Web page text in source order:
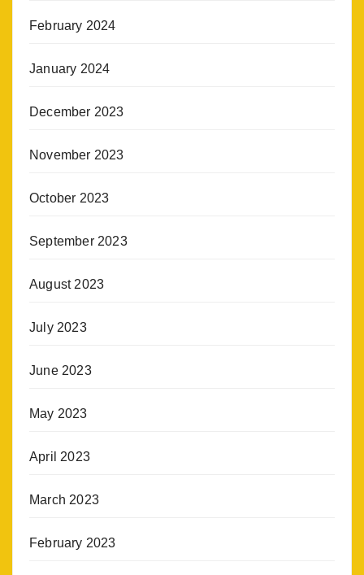
February 2024
January 2024
December 2023
November 2023
October 2023
September 2023
August 2023
July 2023
June 2023
May 2023
April 2023
March 2023
February 2023